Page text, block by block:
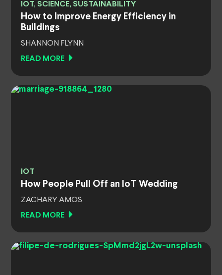
IOT, SCIENCE, SUSTAINABILITY
How to Improve Energy Efficiency in
Buildings
SHANNON FLYNN
READ MORE
IOT
How People Pull Off an IoT Wedding
ZACHARY AMOS
READ MORE